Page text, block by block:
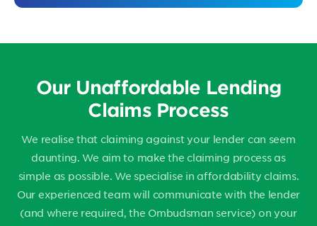
Our Unaffordable Lending
Claims Process
We realise that claiming against your lender can seem
daunting. We aim to make the claiming process as
simple as possible. We specialise in affordability claims.
Our experienced team will communicate with the lender
(and where required, the Ombudsman service) on your